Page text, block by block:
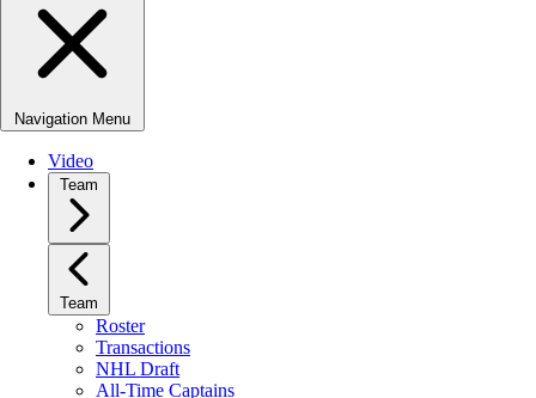
Navigation Menu
Video
Team
Team
Roster
Transactions
NHL Draft
All-Time Captains